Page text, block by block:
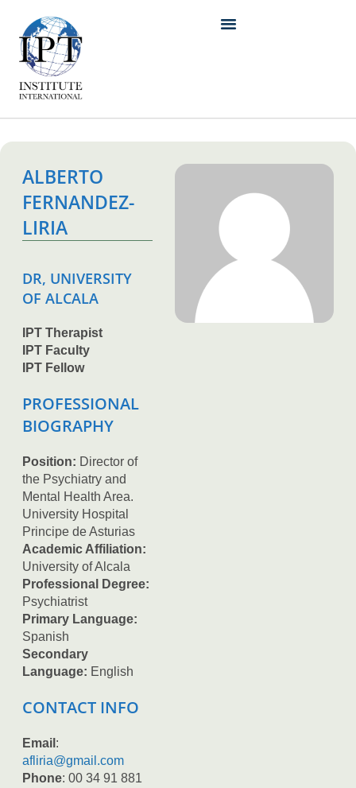
ALBERTO
FERNANDEZ-
LIRIA
DR, UNIVERSITY
OF ALCALA
IPT Therapist
IPT Faculty
IPT Fellow
PROFESSIONAL
BIOGRAPHY
Position: Director of
the Psychiatry and
Mental Health Area.
University Hospital
Principe de Asturias
Academic Affiliation:
University of Alcala
Professional Degree:
Psychiatrist
Primary Language:
Spanish
Secondary
Language: English
CONTACT INFO
Email :
afliria@gmail.com
Phone: 00 34 91 881